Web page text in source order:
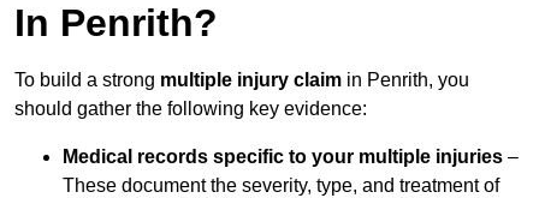
In Penrith?
To build a strong multiple injury claim in Penrith, you
should gather the following key evidence:
Medical records specific to your multiple injuries –
These document the severity, type, and treatment of